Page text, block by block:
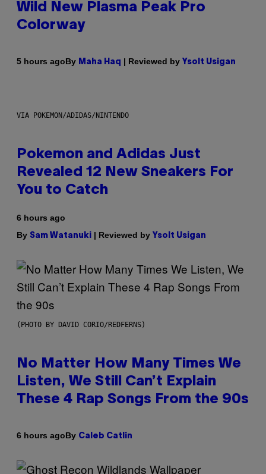
Wild New Plasma Peak Pro
Colorway
5 hours agoBy Maha Haq | Reviewed by Ysolt Usigan
VIA POKEMON/ADIDAS/NINTENDO
Pokemon and Adidas Just
Revealed 12 New Sneakers For
You to Catch
6 hours ago
By Sam Watanuki | Reviewed by Ysolt Usigan
(PHOTO BY DAVID CORIO/REDFERNS)
No Matter How Many Times We
Listen, We Still Can’t Explain
These 4 Rap Songs From the 90s
6 hours agoBy Caleb Catlin